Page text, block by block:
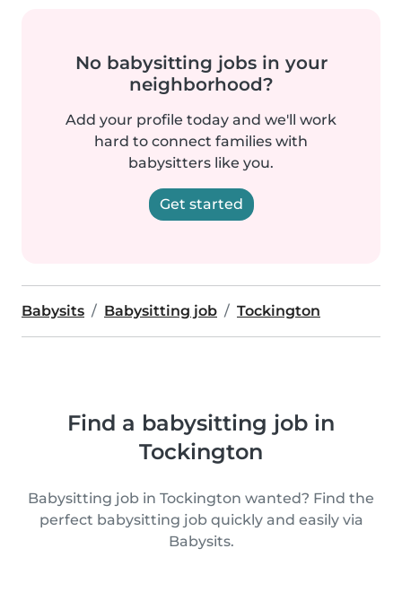
No babysitting jobs in your
neighborhood?
Add your profile today and we'll work
hard to connect families with
babysitters like you.
Get started
Babysits Babysitting job Tockington
Find a babysitting job in
Tockington
Babysitting job in Tockington wanted? Find the
perfect babysitting job quickly and easily via
Babysits.